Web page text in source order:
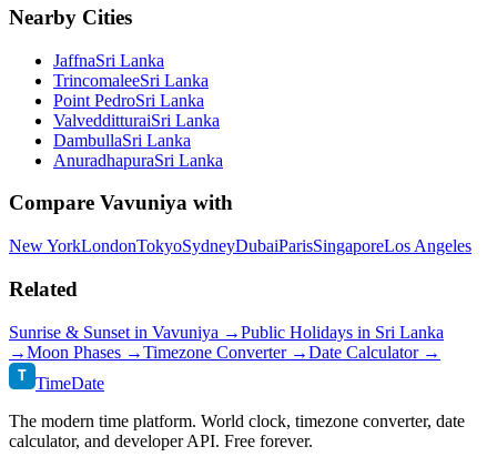
Nearby Cities
JaffnaSri Lanka
TrincomaleeSri Lanka
Point PedroSri Lanka
ValvedditturaiSri Lanka
DambullaSri Lanka
AnuradhapuraSri Lanka
Compare Vavuniya with
New YorkLondonTokyoSydneyDubaiParisSingaporeLos Angeles
Related
Sunrise & Sunset in Vavuniya →Public Holidays in Sri Lanka
→Moon Phases →Timezone Converter →Date Calculator →
T TimeDate
The modern time platform. World clock, timezone converter, date
calculator, and developer API. Free forever.